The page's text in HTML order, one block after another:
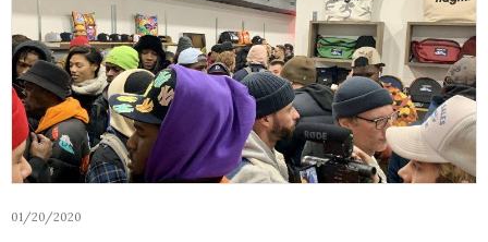
01/20/2020